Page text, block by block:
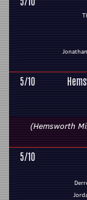
5/10
(Hemsworth
5/10